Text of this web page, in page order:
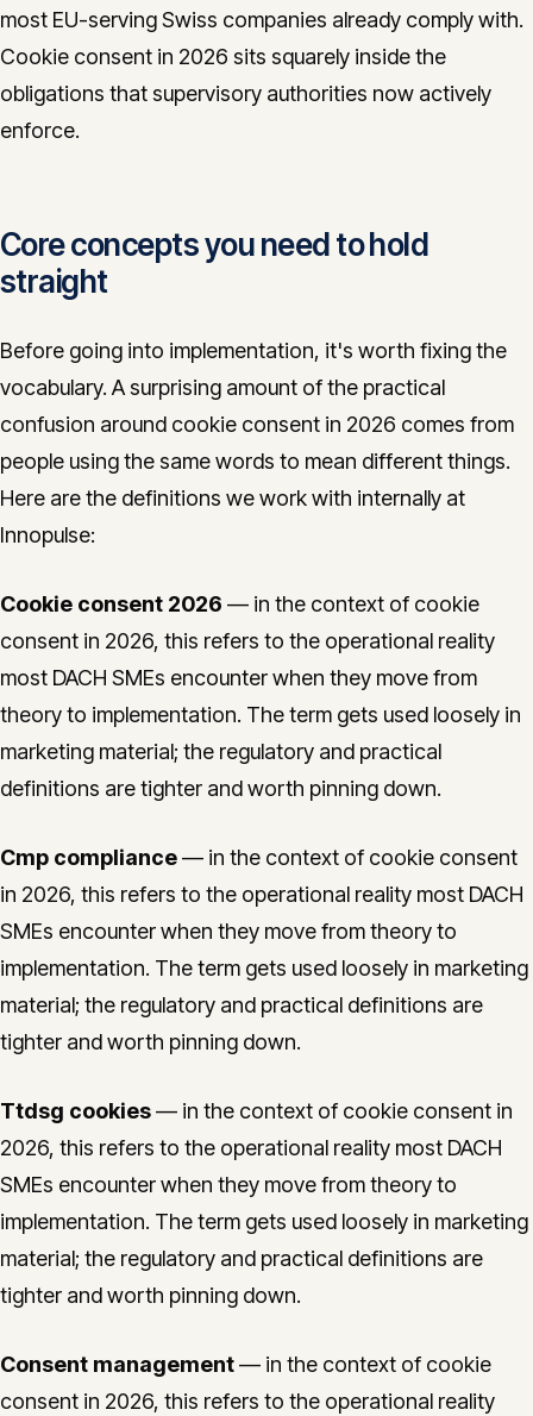
most EU-serving Swiss companies already comply with.
Cookie consent in 2026 sits squarely inside the
obligations that supervisory authorities now actively
enforce.
Core concepts you need to hold
straight
Before going into implementation, it's worth fixing the
vocabulary. A surprising amount of the practical
confusion around cookie consent in 2026 comes from
people using the same words to mean different things.
Here are the definitions we work with internally at
Innopulse:
Cookie consent 2026 — in the context of cookie
consent in 2026, this refers to the operational reality
most DACH SMEs encounter when they move from
theory to implementation. The term gets used loosely in
marketing material; the regulatory and practical
definitions are tighter and worth pinning down.
Cmp compliance— in the context of cookie consent
in 2026, this refers to the operational reality most DACH
SMEs encounter when they move from theory to
implementation. The term gets used loosely in marketing
material; the regulatory and practical definitions are
tighter and worth pinning down.
Ttdsg cookies— in the context of cookie consent in
2026, this refers to the operational reality most DACH
SMEs encounter when they move from theory to
implementation. The term gets used loosely in marketing
material; the regulatory and practical definitions are
tighter and worth pinning down.
Consent management— in the context of cookie
consent in 2026, this refers to the operational reality